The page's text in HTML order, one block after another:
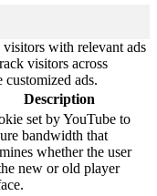
with relevant ads
visitors across
ads.
Description
set by YouTube to
bandwidth that
whether the user
new or old player